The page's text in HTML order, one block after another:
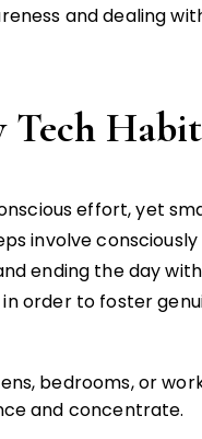
and dealing
Tech
effort, yet
involve
ending the day
order to foster
bedrooms, or
and concentrate.